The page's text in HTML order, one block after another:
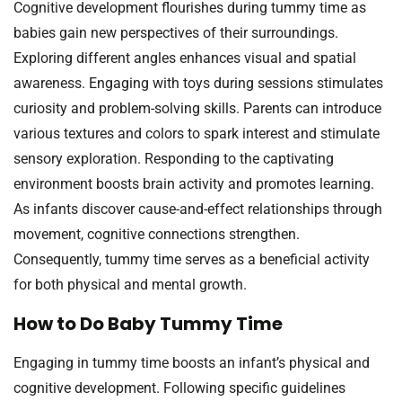
Cognitive development flourishes during tummy time as
babies gain new perspectives of their surroundings.
Exploring different angles enhances visual and spatial
awareness. Engaging with toys during sessions stimulates
curiosity and problem-solving skills. Parents can introduce
various textures and colors to spark interest and stimulate
sensory exploration. Responding to the captivating
environment boosts brain activity and promotes learning.
As infants discover cause-and-effect relationships through
movement, cognitive connections strengthen.
Consequently, tummy time serves as a beneficial activity
for both physical and mental growth.
How to Do Baby Tummy Time
Engaging in tummy time boosts an infant’s physical and
cognitive development. Following specific guidelines